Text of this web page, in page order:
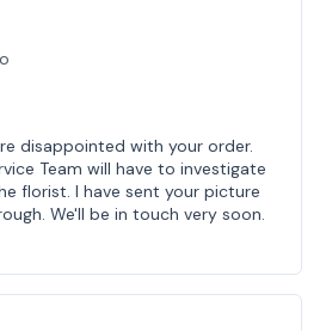
disappointed with your order.
Team will have to investigate
florist. I have sent your picture
We'll be in touch very soon.